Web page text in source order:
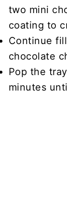
two mini
coating to
Continue
chocolate
Pop the
minutes